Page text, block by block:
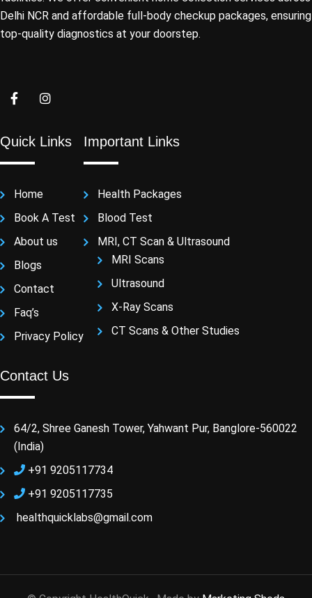
Delhi NCR and affordable full-body checkup packages, ensuring
top-quality diagnostics at your doorstep.
Quick Links
Home
Book A Test
About us
Blogs
Contact
Faq’s
Privacy Policy
Important Links
Health Packages
Blood Test
MRI, CT Scan & Ultrasound
MRI Scans
Ultrasound
X-Ray Scans
CT Scans & Other Studies
Contact Us
64/2, Shree Ganesh Tower, Yahwant Pur, Banglore-560022
(India)
+91 9205117734
+91 9205117735
healthquicklabs@gmail.com